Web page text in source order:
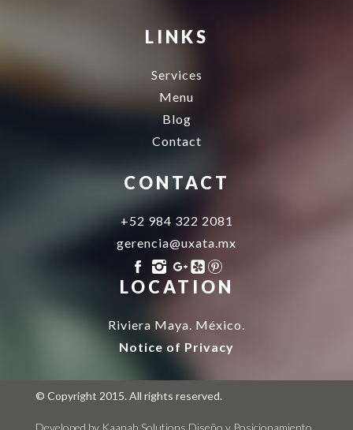
LINKS
Services
Menu
Blog
Contact
CONTACT
+52 984 322 2081
gerencia@uxata.mx
LOCATION
Riviera Maya. México.
Notice of Privacy
© Copyright 2015. All rights reserved.